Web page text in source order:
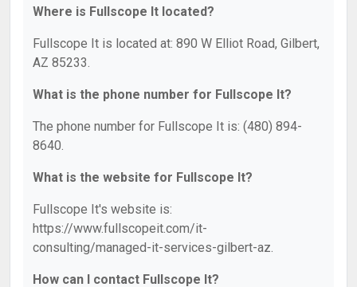
Where is Fullscope It located?
Fullscope It is located at: 890 W Elliot Road, Gilbert,
AZ 85233.
What is the phone number for Fullscope It?
The phone number for Fullscope It is: (480) 894-
8640.
What is the website for Fullscope It?
Fullscope It's website is:
https://www.fullscopeit.com/it-
consulting/managed-it-services-gilbert-az.
How can I contact Fullscope It?